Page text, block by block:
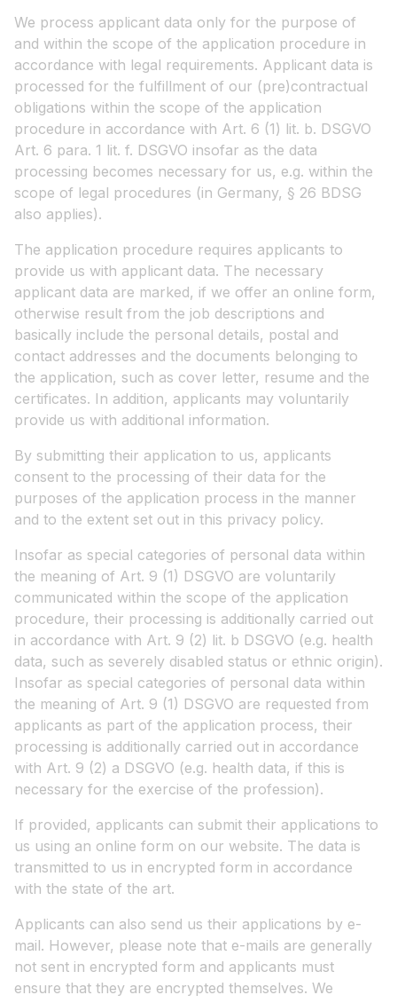
We process applicant data only for the purpose of
and within the scope of the application procedure in
accordance with legal requirements. Applicant data is
processed for the fulfillment of our (pre)contractual
obligations within the scope of the application
procedure in accordance with Art. 6 (1) lit. b. DSGVO
Art. 6 para. 1 lit. f. DSGVO insofar as the data
processing becomes necessary for us, e.g. within the
scope of legal procedures (in Germany, § 26 BDSG
also applies).
The application procedure requires applicants to
provide us with applicant data. The necessary
applicant data are marked, if we offer an online form,
otherwise result from the job descriptions and
basically include the personal details, postal and
contact addresses and the documents belonging to
the application, such as cover letter, resume and the
certificates. In addition, applicants may voluntarily
provide us with additional information.
By submitting their application to us, applicants
consent to the processing of their data for the
purposes of the application process in the manner
and to the extent set out in this privacy policy.
Insofar as special categories of personal data within
the meaning of Art. 9 (1) DSGVO are voluntarily
communicated within the scope of the application
procedure, their processing is additionally carried out
in accordance with Art. 9 (2) lit. b DSGVO (e.g. health
data, such as severely disabled status or ethnic origin).
Insofar as special categories of personal data within
the meaning of Art. 9 (1) DSGVO are requested from
applicants as part of the application process, their
processing is additionally carried out in accordance
with Art. 9 (2) a DSGVO (e.g. health data, if this is
necessary for the exercise of the profession).
If provided, applicants can submit their applications to
us using an online form on our website. The data is
transmitted to us in encrypted form in accordance
with the state of the art.
Applicants can also send us their applications by e-
mail. However, please note that e-mails are generally
not sent in encrypted form and applicants must
ensure that they are encrypted themselves. We